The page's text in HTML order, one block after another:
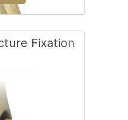
is a condition
is a break in the
bone...
Fixation